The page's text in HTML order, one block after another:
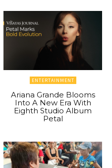
ENTERTAINMENT
Ariana Grande Blooms
Into A New Era With
Eighth Studio Album
Petal